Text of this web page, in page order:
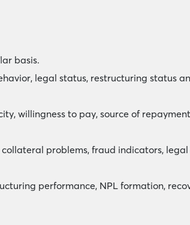
basis.
legal status, restructuring status
willingness to pay, source of
problems, fraud indicators, legal
performance, NPL formation,